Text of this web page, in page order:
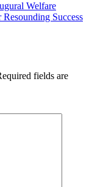
Welfare
Success
fields are